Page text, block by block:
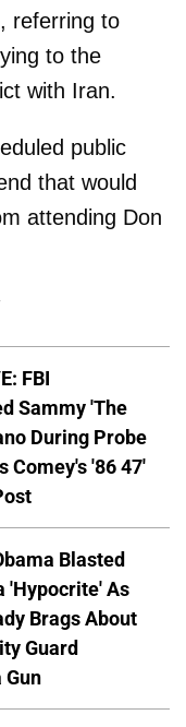
referring to
to the
with Iran.
public
that would
attending Don
FBI
Sammy 'The
During Probe
Comey's '86 47'
Blasted
'Hypocrite' As
Brags About
Guard
Gun